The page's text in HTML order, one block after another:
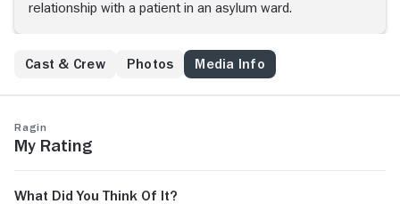
relationship with a patient in an asylum ward.
Cast & Crew Photos Media Info
Ragin
My Rating